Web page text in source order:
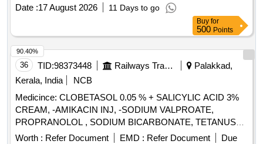
Date :17 August 2026 11 Days to go
Buy for
500 Points
36 TID:98373448 Railways Transport Services
Palakkad,
Kerala, India
NCB
Medicince: CLOBETASOL 0.05 % + SALICYLIC ACID 3%
CREAM, -AMIKACIN INJ, -SODIUM VALPROATE,
PROPRANOLOL , SODIUM BICARBONATE, TETANUS
TOXOID INJ, EPLERENONE , AMLODIPINE , ACETYL
Worth : Refer Document EMD : Refer Document
Due
90.40%